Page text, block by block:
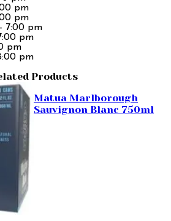
pm
pm
7:00 pm
pm
pm
pm
Products
Matua Marlborough
Sauvignon Blanc 750ml